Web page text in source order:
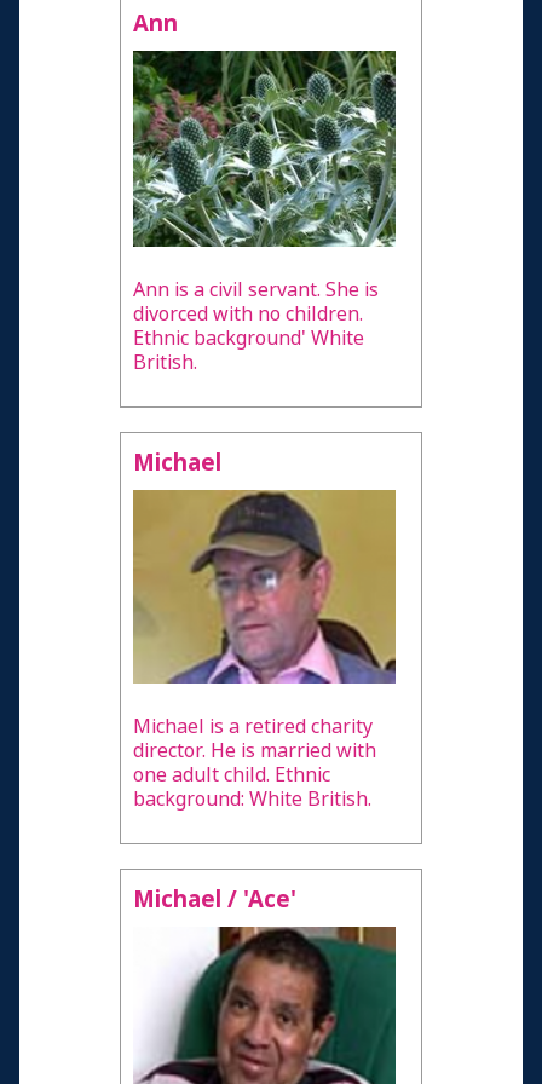
Ann
Ann is a civil servant. She is
divorced with no children.
Ethnic background' White
British.
Michael
Michael is a retired charity
director. He is married with
one adult child. Ethnic
background: White British.
Michael / 'Ace'